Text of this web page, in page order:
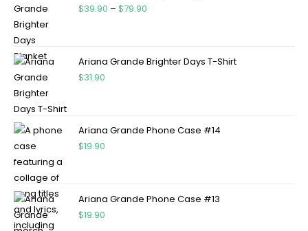
$39.90 – $79.90
Ariana Grande Brighter Days T-Shirt
$31.90
Ariana Grande Phone Case #14
$19.90
Ariana Grande Phone Case #13
$19.90